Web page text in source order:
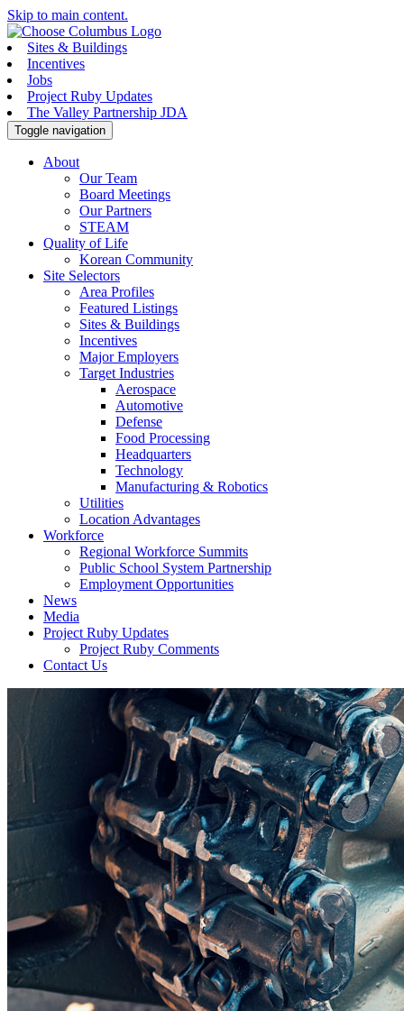
Skip to main content.
Sites & Buildings
Incentives
Jobs
Project Ruby Updates
The Valley Partnership JDA
Toggle navigation
About
Our Team
Board Meetings
Our Partners
STEAM
Quality of Life
Korean Community
Site Selectors
Area Profiles
Featured Listings
Sites & Buildings
Incentives
Major Employers
Target Industries
Aerospace
Automotive
Defense
Food Processing
Headquarters
Technology
Manufacturing & Robotics
Utilities
Location Advantages
Workforce
Regional Workforce Summits
Public School System Partnership
Employment Opportunities
News
Media
Project Ruby Updates
Project Ruby Comments
Contact Us